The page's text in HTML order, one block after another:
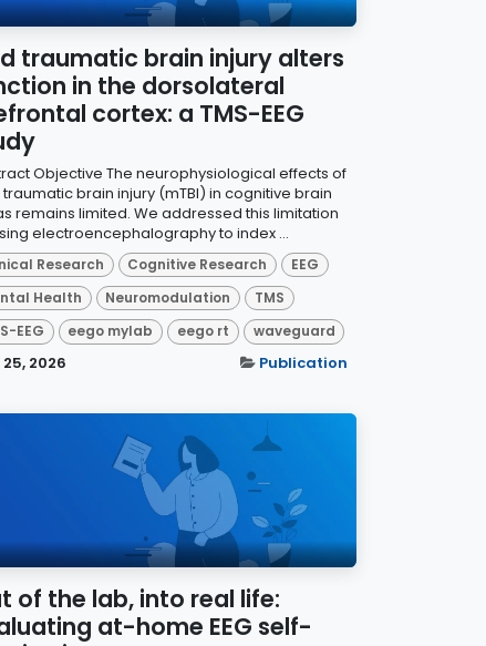
traumatic brain injury alters
in the dorsolateral
cortex: a TMS-EEG
Objective The neurophysiological effects of
brain injury (mTBI) in cognitive brain
remains limited. We addressed this limitation
electroencephalography to index ...
Research Cognitive Research
EEG
Health
Neuromodulation
TMS
EEG
eego mylab eego rt waveguard
2026 Publication
of the lab, into real life:
at-home EEG self-